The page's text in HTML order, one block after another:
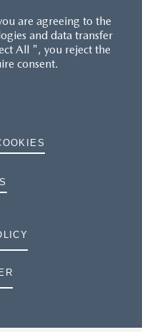
are agreeing to the
and data transfer
All ", you reject the
consent.